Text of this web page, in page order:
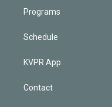
Programs
Schedule
KVPR App
Contact